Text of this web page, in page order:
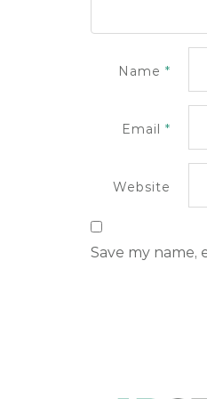
Name *
Email *
Website
Save my name,